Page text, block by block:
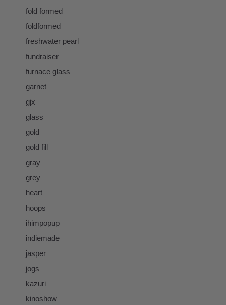
fold formed
foldformed
freshwater pearl
fundraiser
furnace glass
garnet
gjx
glass
gold
gold fill
gray
grey
heart
hoops
ihimpopup
indiemade
jasper
jogs
kazuri
kinoshow